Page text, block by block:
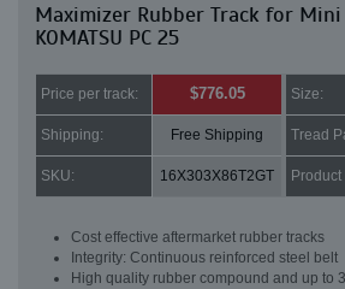
Maximizer Rubber Track for
KOMATSU PC 25
Price per track: $776.05 Size:
Shipping: Free Shipping Tread
SKU: 16X303X86T2GT Product
Cost effective aftermarket rubber tracks
Integrity: Continuous reinforced steel belt
High quality rubber compound and up to